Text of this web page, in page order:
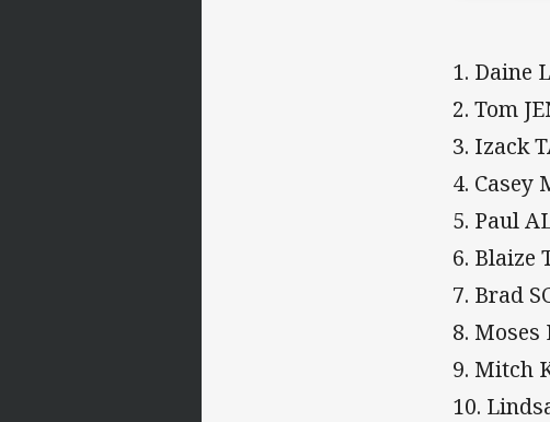
1. Daine
2. Tom
3. Izack
4. Casey
5. Paul
6. Blaize
7. Brad
8. Moses
9. Mitch
10.